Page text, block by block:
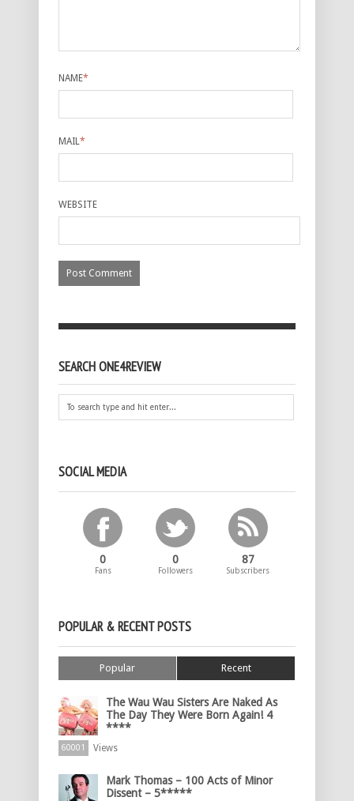
NAME*
MAIL*
WEBSITE
SEARCH ONE4REVIEW
SOCIAL MEDIA
0
Fans
0
Followers
87
Subscribers
POPULAR & RECENT POSTS
Popular Recent
The Wau Wau Sisters Are Naked As
The Day They Were Born Again! 4
****
60001 Views
Mark Thomas – 100 Acts of Minor
Dissent – 5*****